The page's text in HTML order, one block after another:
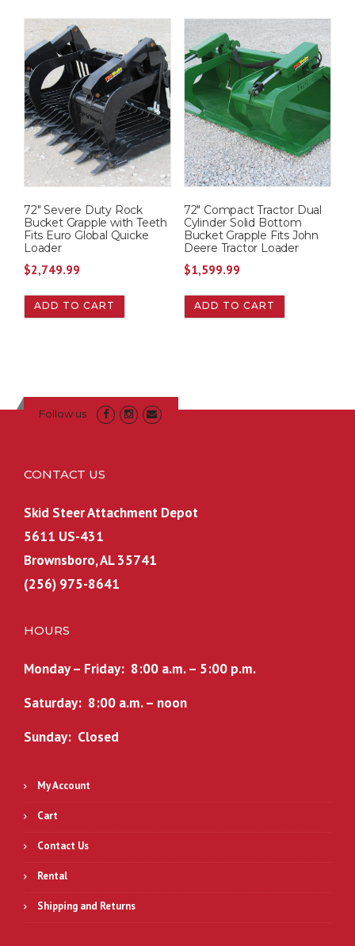
n
a
l
p
r
i
c
e
w
a
s
:
5
.
n
t
p
r
i
c
e
i
s
:
$
8
72″ Severe Duty Rock
Bucket Grapple with Teeth
Fits Euro Global Quicke
Loader
$2,749.99
ADD TO CART
72″ Compact Tractor Dual
Cylinder Solid Bottom
Bucket Grapple Fits John
Deere Tractor Loader
$1,599.99
ADD TO CART
Follow us
CONTACT US
Skid Steer Attachment Depot
5611 US-431
Brownsboro, AL 35741
(256) 975-8641
HOURS
Monday – Friday: 8:00 a.m. – 5:00 p.m.
Saturday: 8:00 a.m. – noon
Sunday: Closed
My Account
Cart
Contact Us
Rental
Shipping and Returns